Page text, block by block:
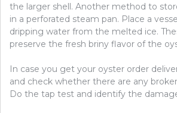
the larger shell. Another method to
in a perforated steam pan. Place a
dripping water from the melted ice.
preserve the fresh briny flavor of the
In case you get your oyster order
and check whether there are any
Do the tap test and identify the